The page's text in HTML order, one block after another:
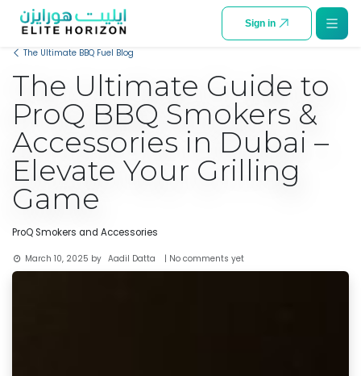
Sign in
The Ultimate BBQ Fuel Blog
The Ultimate Guide to
ProQ BBQ Smokers &
Accessories in Dubai –
Elevate Your Grilling
Game
ProQ Smokers and Accessories
March 10, 2025 by Aadil Datta | No comments yet